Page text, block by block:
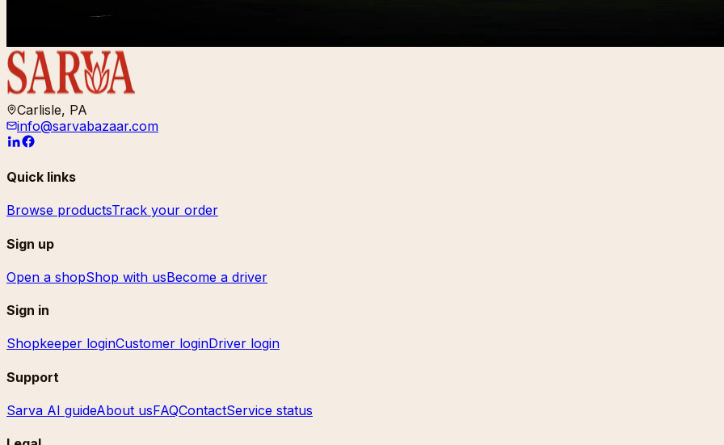
Carlisle, PA
info@sarvabazaar.com
Quick links
Browse productsTrack your order
Sign up
Open a shopShop with usBecome a driver
Sign in
Shopkeeper loginCustomer loginDriver login
Support
Sarva AI guideAbout usFAQContactService status